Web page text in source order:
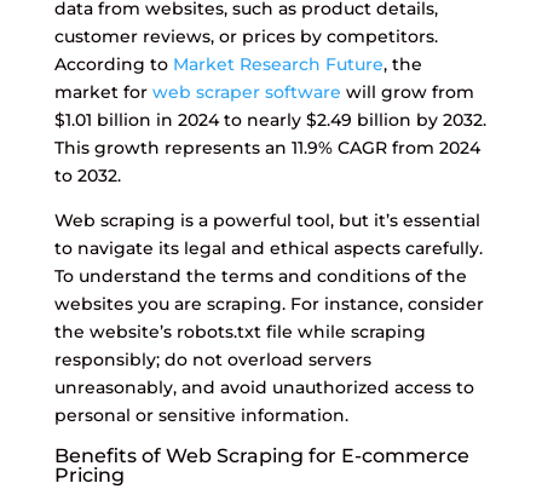
data from websites, such as product details,
customer reviews, or prices by competitors.
According to Market Research Future, the
market for web scraper software will grow from
$1.01 billion in 2024 to nearly $2.49 billion by 2032.
This growth represents an 11.9% CAGR from 2024
to 2032.
Web scraping is a powerful tool, but it’s essential
to navigate its legal and ethical aspects carefully.
To understand the terms and conditions of the
websites you are scraping. For instance, consider
the website’s robots.txt file while scraping
responsibly; do not overload servers
unreasonably, and avoid unauthorized access to
personal or sensitive information.
Benefits of Web Scraping for E-commerce
Pricing